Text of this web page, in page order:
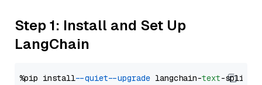
Step 1: Install and Set Up
LangChain
%pip install --quiet --upgrade langchain-text